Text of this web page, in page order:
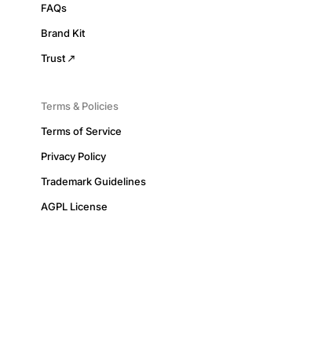
FAQs
Brand Kit
Trust
Terms & Policies
Terms of Service
Privacy Policy
Trademark Guidelines
AGPL License